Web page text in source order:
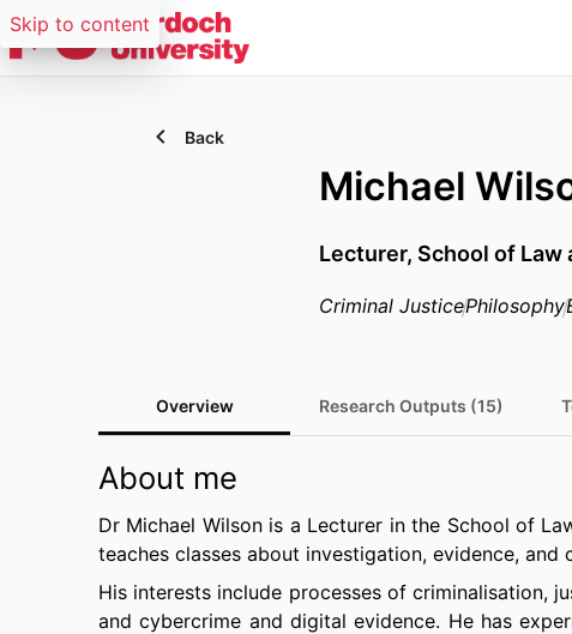
Skip to content
Back
Michael
Lecturer, School of Law
Criminal JusticePhilosophy
Overview Research Outputs (15)
About me
Dr Michael Wilson is a Lecturer in the School of
teaches classes about investigation, evidence, and
His interests include processes of criminalisation,
and cybercrime and digital evidence. He has